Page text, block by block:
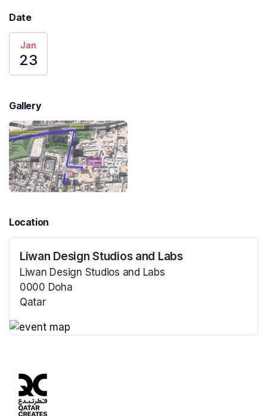
Date
Jan
23
Gallery
Location
Liwan Design Studios and Labs
Liwan Design Studios and Labs
0000 Doha
Qatar